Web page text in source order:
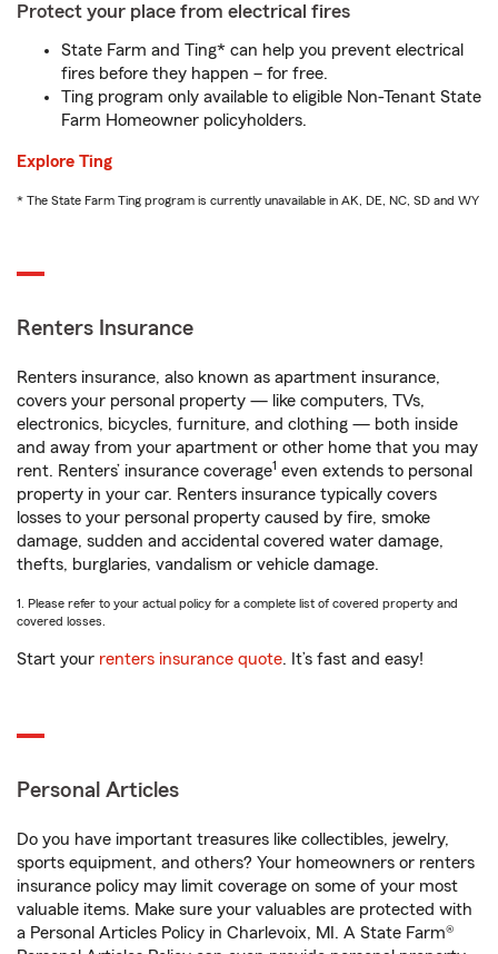
Protect your place from electrical fires
State Farm and Ting* can help you prevent electrical
fires before they happen – for free.
Ting program only available to eligible Non-Tenant State
Farm Homeowner policyholders.
Explore Ting
* The State Farm Ting program is currently unavailable in AK, DE, NC, SD and WY
Renters Insurance
Renters insurance, also known as apartment insurance,
covers your personal property — like computers, TVs,
electronics, bicycles, furniture, and clothing — both inside
and away from your apartment or other home that you may
rent. Renters’ insurance coverage1 even extends to personal
property in your car. Renters insurance typically covers
losses to your personal property caused by fire, smoke
damage, sudden and accidental covered water damage,
thefts, burglaries, vandalism or vehicle damage.
1. Please refer to your actual policy for a complete list of covered property and
covered losses.
Start your renters insurance quote. It’s fast and easy!
Personal Articles
Do you have important treasures like collectibles, jewelry,
sports equipment, and others? Your homeowners or renters
insurance policy may limit coverage on some of your most
valuable items. Make sure your valuables are protected with
a Personal Articles Policy in Charlevoix, MI. A State Farm®